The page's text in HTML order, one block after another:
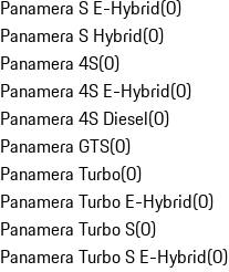
Panamera S E-Hybrid(0)
Panamera S Hybrid(0)
Panamera 4S(0)
Panamera 4S E-Hybrid(0)
Panamera 4S Diesel(0)
Panamera GTS(0)
Panamera Turbo(0)
Panamera Turbo E-Hybrid(0)
Panamera Turbo S(0)
Panamera Turbo S E-Hybrid(0)